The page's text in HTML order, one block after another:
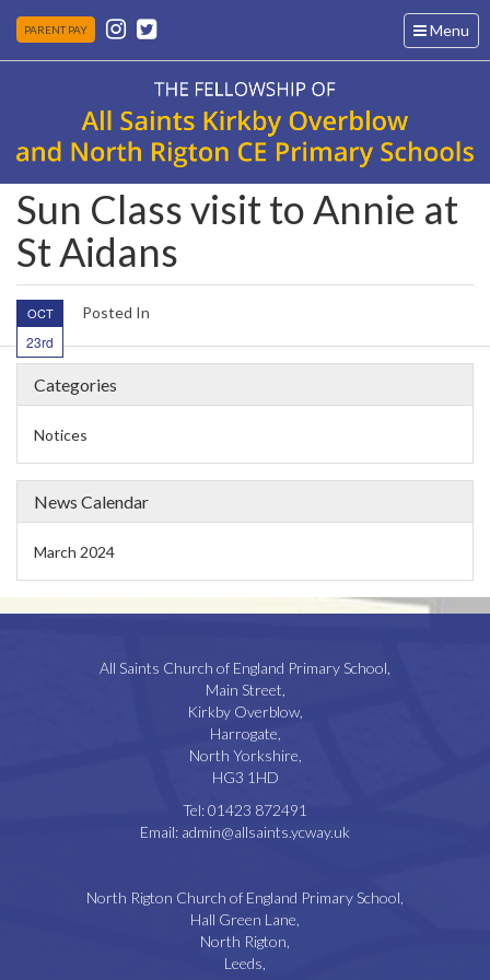
Toggle
navigation
Menu
PARENT PAY
Sun Class visit to Annie at
St Aidans
OCT
23rd
Posted In
Categories
Notices
News Calendar
March 2024
All Saints Church of England Primary School,
Main Street,
Kirkby Overblow,
Harrogate,
North Yorkshire,
HG3 1HD
Tel:01423 872491
Email: admin@allsaints.ycway.uk
North Rigton Church of England Primary School,
Hall Green Lane,
North Rigton,
Leeds,